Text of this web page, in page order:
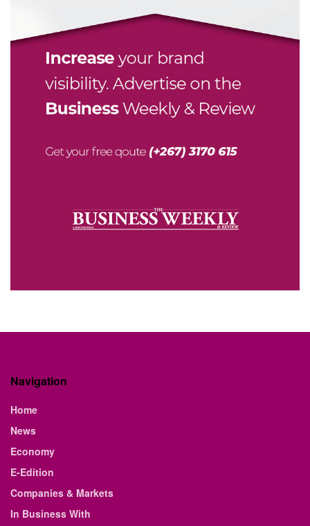
Navigation
Home
News
Economy
E-Edition
Companies & Markets
In Business With